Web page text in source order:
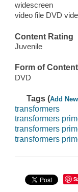
widescreen
video file DVD
Content Rating
Juvenile
Form of Content
DVD
Tags (Add
transformers
transformers
transformers
transformers